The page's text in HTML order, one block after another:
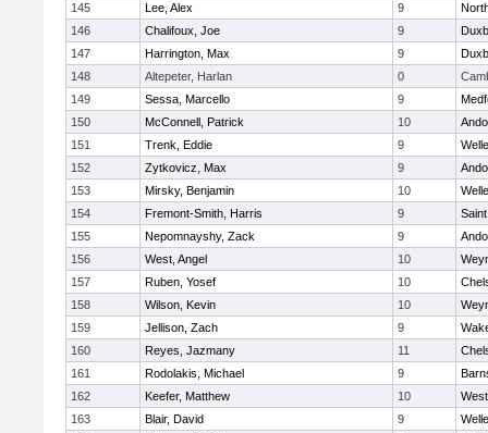
145
Lee, Alex 9
146
Chalifoux, Joe 9
147
Harrington, Max 9
148
Altepeter, Harlan 0
149
Sessa, Marcello 9
150
McConnell, Patrick 10
151
Trenk, Eddie 9
152
Zytkovicz, Max 9
153
Mirsky, Benjamin 10
154
Fremont-Smith, Harris 9
155
Nepomnayshy, Zack 9
156
West, Angel 10
157
Ruben, Yosef 10
158
Wilson, Kevin 10
159
Jellison, Zach 9
160
Reyes, Jazmany 11
161
Rodolakis, Michael 9
162
Keefer, Matthew 10
163
Blair, David 9